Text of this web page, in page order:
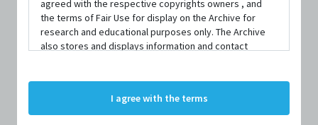
agreed with the respective copyrights owners , and
the terms of Fair Use for display on the Archive for
research and educational purposes only. The Archive
also stores and displays information and contact
organisations. By accessing the Archive, you indicate
your agreement to comply with these Terms and
I agree with the terms
Contact us to borrow